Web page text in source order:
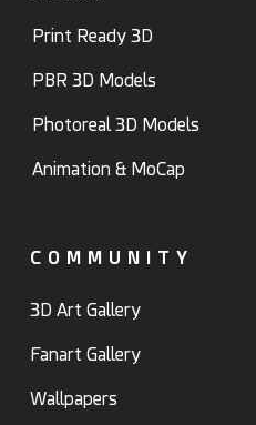
Print Ready 3D
PBR 3D Models
Photoreal 3D Models
Animation & MoCap
COMMUNITY
3D Art Gallery
Fanart Gallery
Wallpapers